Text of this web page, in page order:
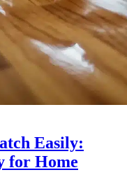
Easily:
for Home